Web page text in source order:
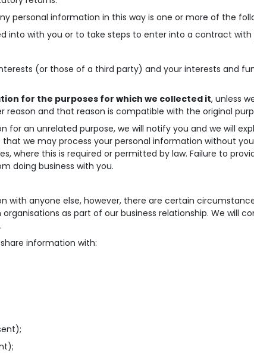
personal information in this way is one or more of the
into with you or to take steps to enter into a contract with
(or those of a third party) and your interests and
for the purposes for which we collected it, unless
and that reason is compatible with the original
for an unrelated purpose, we will notify you and we will
that we may process your personal information without
where this is required or permitted by law. Failure to
doing business with you.
with anyone else, however, there are certain
as part of our business relationship. We will
information with: